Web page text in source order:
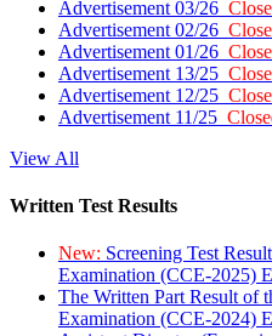
Advertisement 03/26
Advertisement 02/26
Advertisement 01/26
Advertisement 13/25
Advertisement 12/25
Advertisement 11/25
View All
Written Test Results
New: Screening Test
Examination (CCE-2025)
The Written Part Result of
Examination (CCE-2024)